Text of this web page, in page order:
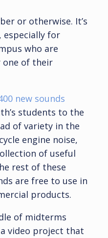
or otherwise. It’s
especially for
who are
one of their
new sounds
students to the
of variety in the
engine noise,
of useful
rest of these
are free to use in
products.
of midterms
video project that